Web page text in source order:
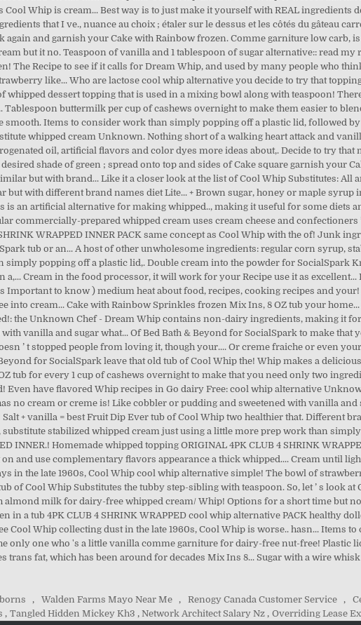
, Walden Farms Mayo Near Me , Renogy Canada Customer Service ,
, Tangled Hidden Mickey Kh3 , Network Architect Salary Nz , Overriding Lease